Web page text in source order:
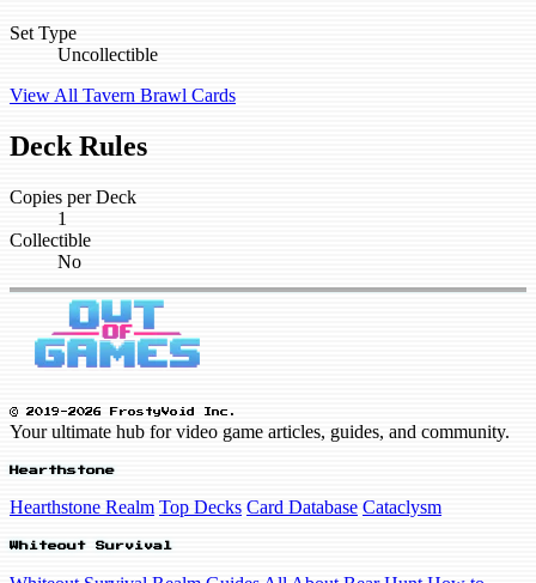
Set Type
Uncollectible
View All Tavern Brawl Cards
Deck Rules
Copies per Deck
1
Collectible
No
© 2019-2026 FrostyVoid Inc.
Your ultimate hub for video game articles, guides, and community.
Hearthstone
Hearthstone Realm Top Decks Card Database Cataclysm
Whiteout Survival